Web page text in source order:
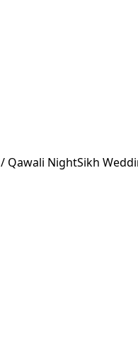
Qawali NightSikh